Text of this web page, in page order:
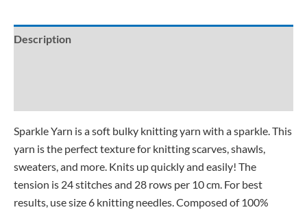
Description
Sparkle Yarn is a soft bulky knitting yarn with a sparkle. This
yarn is the perfect texture for knitting scarves, shawls,
sweaters, and more. Knits up quickly and easily! The
tension is 24 stitches and 28 rows per 10 cm. For best
results, use size 6 knitting needles. Composed of 100%